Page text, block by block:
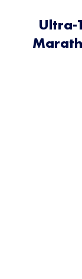
Ultra-